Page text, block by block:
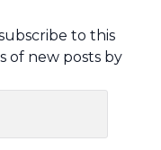
to this
of new posts by